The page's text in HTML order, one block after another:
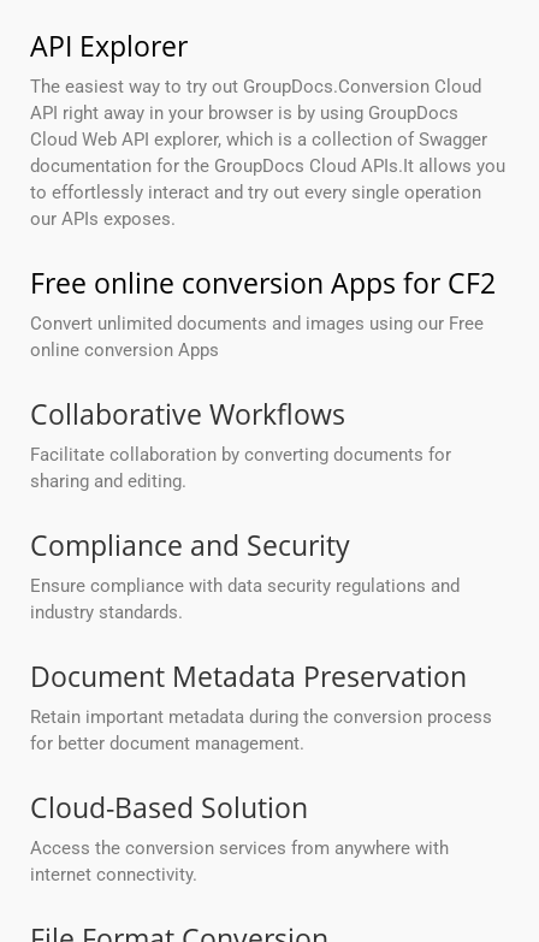
API Explorer
The easiest way to try out GroupDocs.Conversion Cloud
API right away in your browser is by using GroupDocs
Cloud Web API explorer, which is a collection of Swagger
documentation for the GroupDocs Cloud APIs.It allows you
to effortlessly interact and try out every single operation
our APIs exposes.
Free online conversion Apps for CF2
Convert unlimited documents and images using our Free
online conversion Apps
Collaborative Workflows
Facilitate collaboration by converting documents for
sharing and editing.
Compliance and Security
Ensure compliance with data security regulations and
industry standards.
Document Metadata Preservation
Retain important metadata during the conversion process
for better document management.
Cloud-Based Solution
Access the conversion services from anywhere with
internet connectivity.